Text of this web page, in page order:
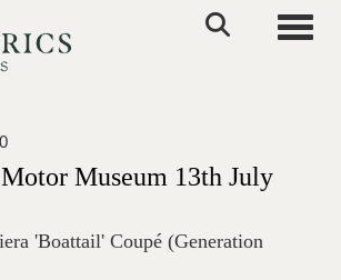
Museum 13th July
'Boattail' Coupé (Generation